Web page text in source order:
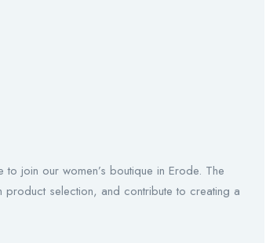
join our women’s boutique in Erode. The
selection, and contribute to creating a